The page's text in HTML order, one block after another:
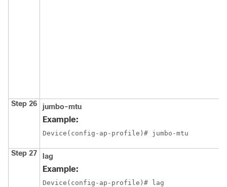
Step 26 jumbo-mtu
Example:
Device(config-ap-profile)# jumbo-mtu
Step 27 lag
Example:
Device(config-ap-profile)# lag